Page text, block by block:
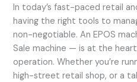
In today’s fast-paced retail
having the right tools to
non-negotiable. An EPOS
Sale machine — is at the
operation. Whether you’re
high-street retail shop, or a